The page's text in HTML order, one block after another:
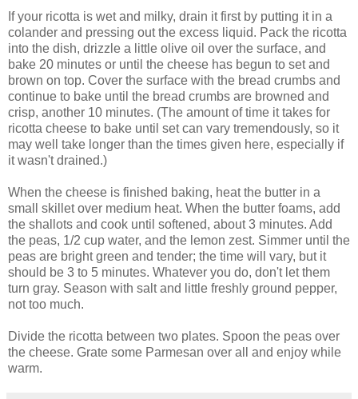
If your ricotta is wet and milky, drain it first by putting it in a
colander and pressing out the excess liquid. Pack the ricotta
into the dish, drizzle a little olive oil over the surface, and
bake 20 minutes or until the cheese has begun to set and
brown on top. Cover the surface with the bread crumbs and
continue to bake until the bread crumbs are browned and
crisp, another 10 minutes. (The amount of time it takes for
ricotta cheese to bake until set can vary tremendously, so it
may well take longer than the times given here, especially if
it wasn't drained.)
When the cheese is finished baking, heat the butter in a
small skillet over medium heat. When the butter foams, add
the shallots and cook until softened, about 3 minutes. Add
the peas, 1/2 cup water, and the lemon zest. Simmer until the
peas are bright green and tender; the time will vary, but it
should be 3 to 5 minutes. Whatever you do, don't let them
turn gray. Season with salt and little freshly ground pepper,
not too much.
Divide the ricotta between two plates. Spoon the peas over
the cheese. Grate some Parmesan over all and enjoy while
warm.